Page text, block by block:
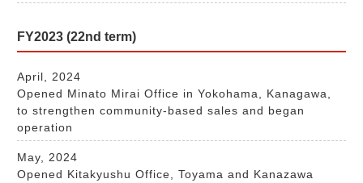
FY2023 (22nd term)
April, 2024
Opened Minato Mirai Office in Yokohama, Kanagawa,
to strengthen community-based sales and began
operation
May, 2024
Opened Kitakyushu Office, Toyama and Kanazawa